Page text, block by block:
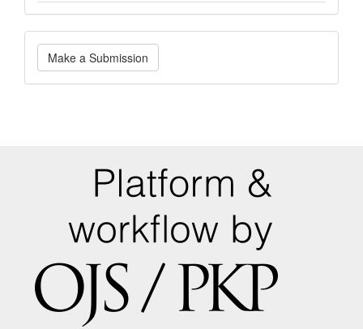
Make
a Make a Submission